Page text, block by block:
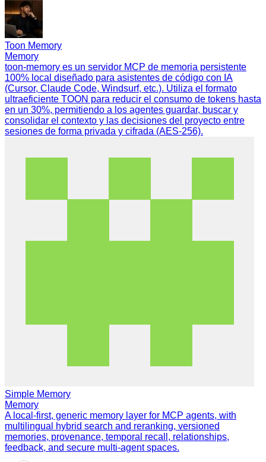
Toon Memory
Memory
toon-memory es un servidor MCP de memoria persistente
100% local diseñado para asistentes de código con IA
(Cursor, Claude Code, Windsurf, etc.). Utiliza el formato
ultraeficiente TOON para reducir el consumo de tokens hasta
en un 30%, permitiendo a los agentes guardar, buscar y
consolidar el contexto y las decisiones del proyecto entre
sesiones de forma privada y cifrada (AES-256).
Simple Memory
Memory
A local-first, generic memory layer for MCP agents, with
multilingual hybrid search and reranking, versioned
memories, provenance, temporal recall, relationships,
feedback, and secure multi-agent spaces.